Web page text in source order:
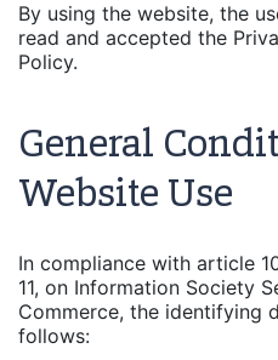
By using the website, the
read and accepted the
Policy.
General
Website Use
In compliance with article
11, on Information Society
Commerce, the identifying
follows: